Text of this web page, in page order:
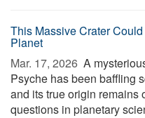
This Massive Crater
Planet
Mar. 17, 2026  A
Psyche has been baffling
and its true origin remains
questions in planetary